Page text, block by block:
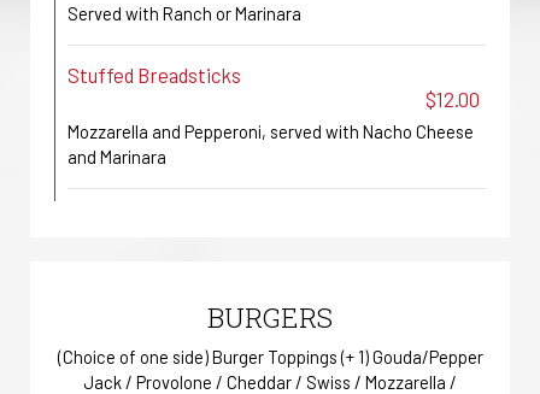
Served with Ranch or Marinara
Stuffed Breadsticks
$12.00
Mozzarella and Pepperoni, served with Nacho Cheese
and Marinara
BURGERS
(Choice of one side) Burger Toppings (+ 1) Gouda/Pepper
Jack / Provolone / Cheddar / Swiss / Mozzarella /